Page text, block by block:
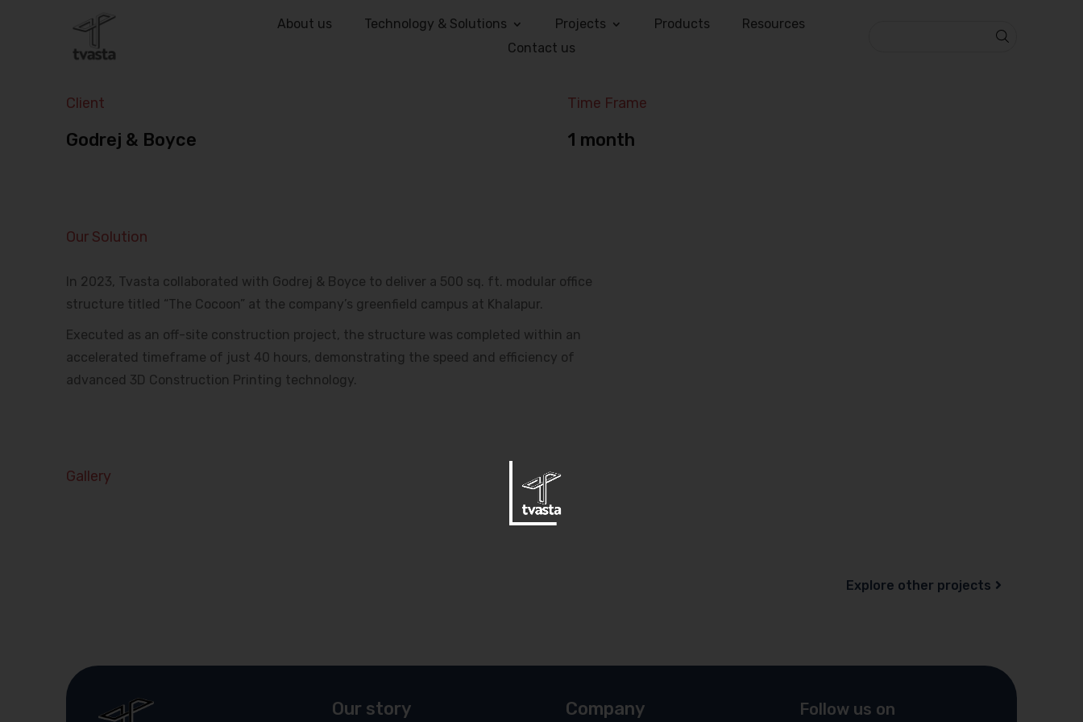
About us Technology & Solutions Projects Products
Resources
Contact us
Client
Godrej & Boyce
Time Frame
1 month
Our Solution
In 2023, Tvasta collaborated with Godrej & Boyce to deliver a 500 sq. ft. modular office
structure titled “The Cocoon” at the company’s greenfield campus at Khalapur.
Executed as an off-site construction project, the structure was completed within an
accelerated timeframe of just 40 hours, demonstrating the speed and efficiency of
advanced 3D Construction Printing technology.
Gallery
Explore other projects
Our story Company Follow us on